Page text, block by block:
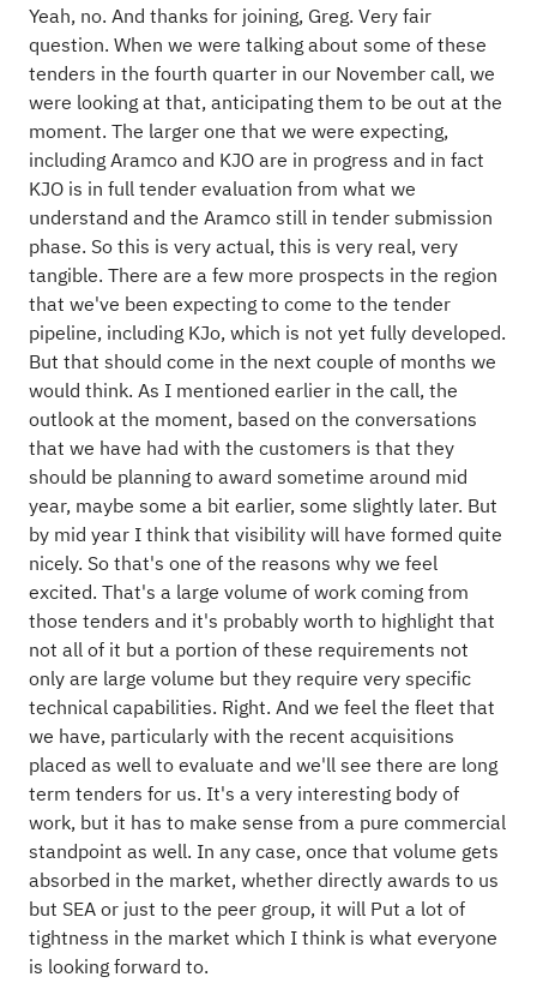
Yeah, no. And thanks for joining, Greg. Very fair
question. When we were talking about some of these
tenders in the fourth quarter in our November call, we
were looking at that, anticipating them to be out at the
moment. The larger one that we were expecting,
including Aramco and KJO are in progress and in fact
KJO is in full tender evaluation from what we
understand and the Aramco still in tender submission
phase. So this is very actual, this is very real, very
tangible. There are a few more prospects in the region
that we've been expecting to come to the tender
pipeline, including KJo, which is not yet fully developed.
But that should come in the next couple of months we
would think. As I mentioned earlier in the call, the
outlook at the moment, based on the conversations
that we have had with the customers is that they
should be planning to award sometime around mid
year, maybe some a bit earlier, some slightly later. But
by mid year I think that visibility will have formed quite
nicely. So that's one of the reasons why we feel
excited. That's a large volume of work coming from
those tenders and it's probably worth to highlight that
not all of it but a portion of these requirements not
only are large volume but they require very specific
technical capabilities. Right. And we feel the fleet that
we have, particularly with the recent acquisitions
placed as well to evaluate and we'll see there are long
term tenders for us. It's a very interesting body of
work, but it has to make sense from a pure commercial
standpoint as well. In any case, once that volume gets
absorbed in the market, whether directly awards to us
but SEA or just to the peer group, it will Put a lot of
tightness in the market which I think is what everyone
is looking forward to.